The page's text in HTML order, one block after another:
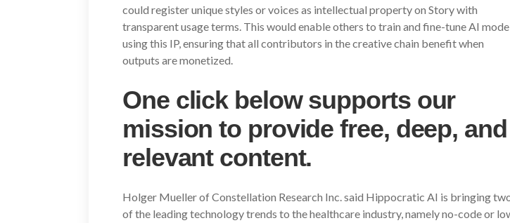
could register unique styles or voices as intellectual property on Story with
transparent usage terms. This would enable others to train and fine-tune AI
using this IP, ensuring that all contributors in the creative chain benefit when
outputs are monetized.
One click below supports our
mission to provide free, deep, and
relevant content.
Holger Mueller of Constellation Research Inc. said Hippocratic AI is bringing
of the leading technology trends to the healthcare industry, namely no-code or